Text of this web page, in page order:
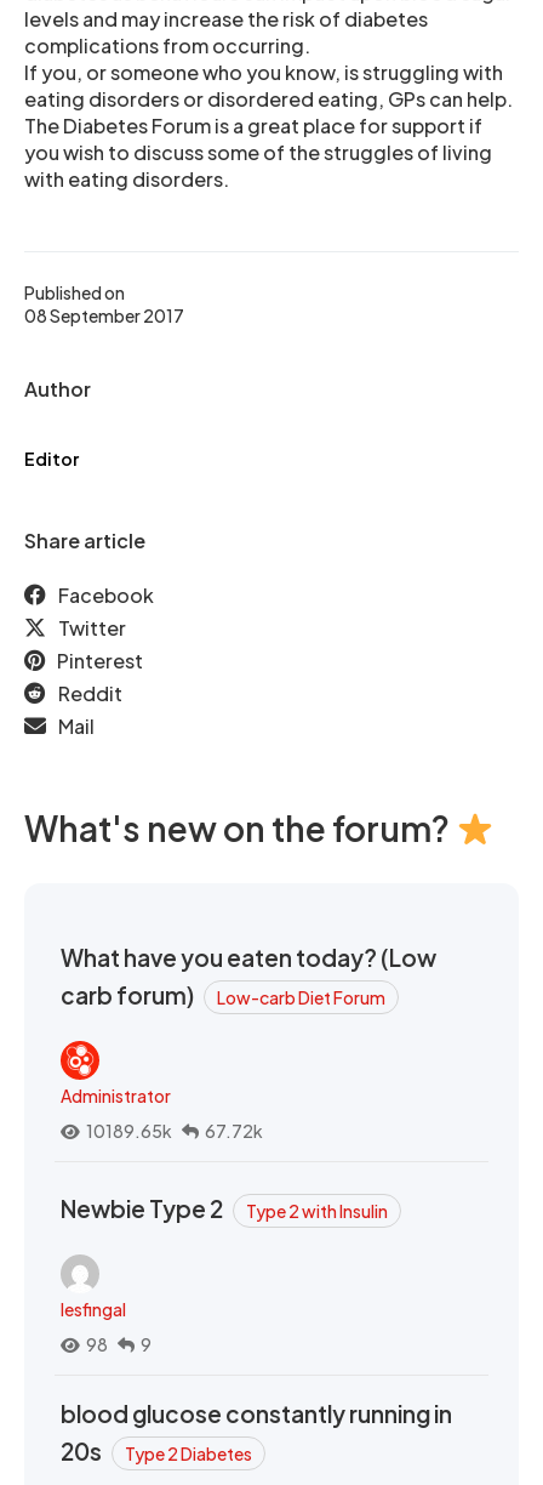
Published on
08 September 2017
Author
Editor
Share article
Facebook
Twitter
Pinterest
Reddit
Mail
levels and may increase the risk of diabetes
complications from occurring.
If you, or someone who you know, is struggling with
eating disorders or disordered eating, GPs can help.
The Diabetes Forum is a great place for support if
you wish to discuss some of the struggles of living
with eating disorders.
What's new on the forum?
What have you eaten today? (Low
carb forum)
Low-carb Diet Forum
Administrator
10189.65k
67.72k
Newbie Type 2 Type 2 with Insulin
lesfingal
98
9
blood glucose constantly running in
20s
Type 2 Diabetes